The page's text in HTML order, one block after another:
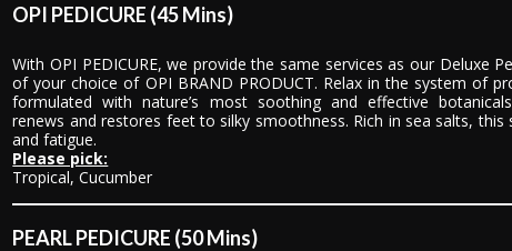
OPI PEDICURE (45 Mins)
With OPI PEDICURE, we provide the same services as our Deluxe
of your choice of OPI BRAND PRODUCT. Relax in the system of
formulated with nature’s most soothing and effective
renews and restores feet to silky smoothness. Rich in sea salts, this
and fatigue.
Please pick:
Tropical, Cucumber
PEARL PEDICURE (50 Mins)